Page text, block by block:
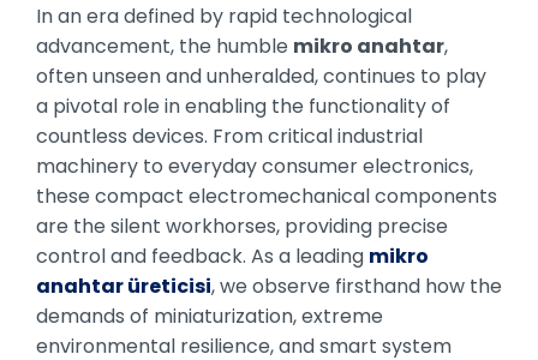
In an era defined by rapid technological
advancement, the humble mikro anahtar,
often unseen and unheralded, continues to play
a pivotal role in enabling the functionality of
countless devices. From critical industrial
machinery to everyday consumer electronics,
these compact electromechanical components
are the silent workhorses, providing precise
control and feedback. As a leading mikro
anahtar üreticisi, we observe firsthand how the
demands of miniaturization, extreme
environmental resilience, and smart system